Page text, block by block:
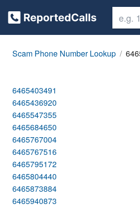
Scam Phone Number Lookup
6465403491
6465436920
6465547355
6465684650
6465767004
6465767516
6465795172
6465804440
6465873884
6465940873